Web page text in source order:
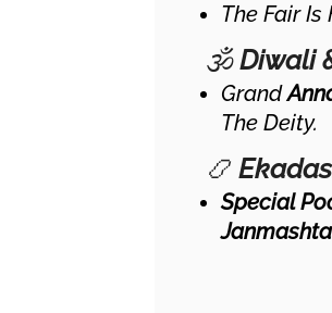
The Fair Is
🕉Diwali
Grand
The Deity.
📿
Special